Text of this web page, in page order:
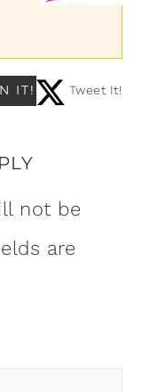
IT! Tweet It!
not be
are